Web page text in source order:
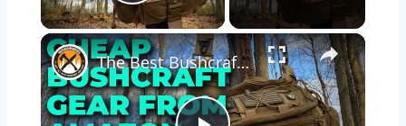
×
The Best Bushcraft Gear On Amazon For Cheap!